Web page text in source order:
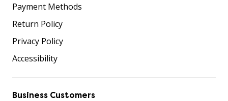
Payment Methods
Return Policy
Privacy Policy
Accessibility
Business Customers